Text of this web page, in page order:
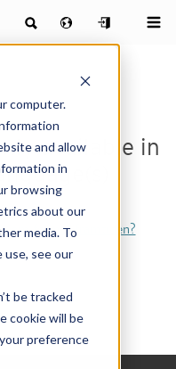
computer.
and allow
in
browsing
about our
media. To
see our
be tracked
cookie will be
preference
available in
vem formar framtiden?